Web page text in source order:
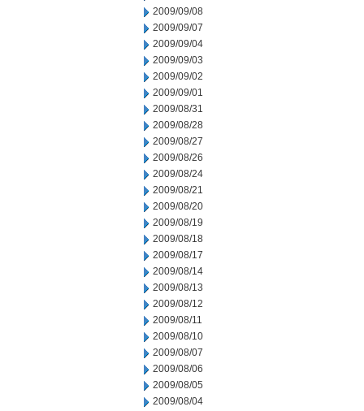
2009/09/08
2009/09/07
2009/09/04
2009/09/03
2009/09/02
2009/09/01
2009/08/31
2009/08/28
2009/08/27
2009/08/26
2009/08/24
2009/08/21
2009/08/20
2009/08/19
2009/08/18
2009/08/17
2009/08/14
2009/08/13
2009/08/12
2009/08/11
2009/08/10
2009/08/07
2009/08/06
2009/08/05
2009/08/04